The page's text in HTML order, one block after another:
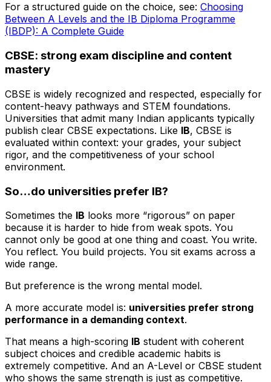
For a structured guide on the choice, see: Choosing
Between A Levels and the IB Diploma Programme
(IBDP): A Complete Guide
CBSE: strong exam discipline and content
mastery
CBSE is widely recognized and respected, especially for
content-heavy pathways and STEM foundations.
Universities that admit many Indian applicants typically
publish clear CBSE expectations. Like IB, CBSE is
evaluated within context: your grades, your subject
rigor, and the competitiveness of your school
environment.
So…do universities prefer IB?
Sometimes the IB looks more “rigorous” on paper
because it is harder to hide from weak spots. You
cannot only be good at one thing and coast. You write.
You reflect. You build projects. You sit exams across a
wide range.
But preference is the wrong mental model.
A more accurate model is: universities prefer strong
performance in a demanding context.
That means a high-scoring IB student with coherent
subject choices and credible academic habits is
extremely competitive. And an A-Level or CBSE student
who shows the same strength is just as competitive.